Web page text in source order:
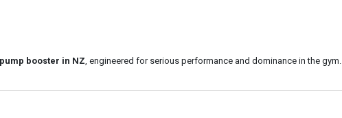
booster in NZ, engineered for serious performance and dominance in the gym.